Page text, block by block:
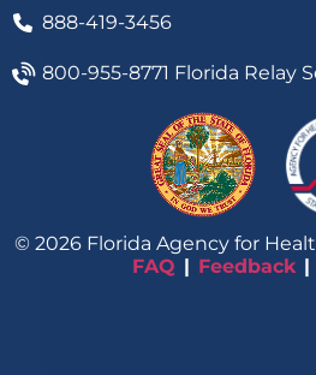
888-419-3456
800-955-8771 Florida Relay
© 2026Florida Agency for
FAQ
Feedback